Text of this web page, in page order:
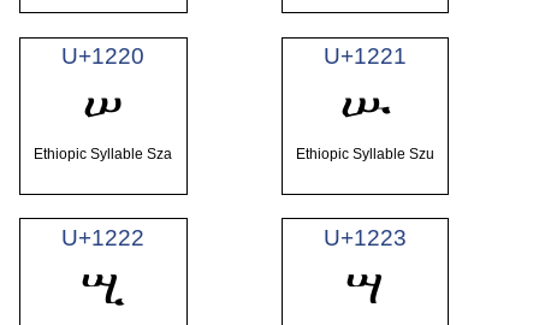
U+1220
ሠ
Ethiopic Syllable Sza
U+1221
ሡ
Ethiopic Syllable Szu
U+1222
ሢ
U+1223
ሣ